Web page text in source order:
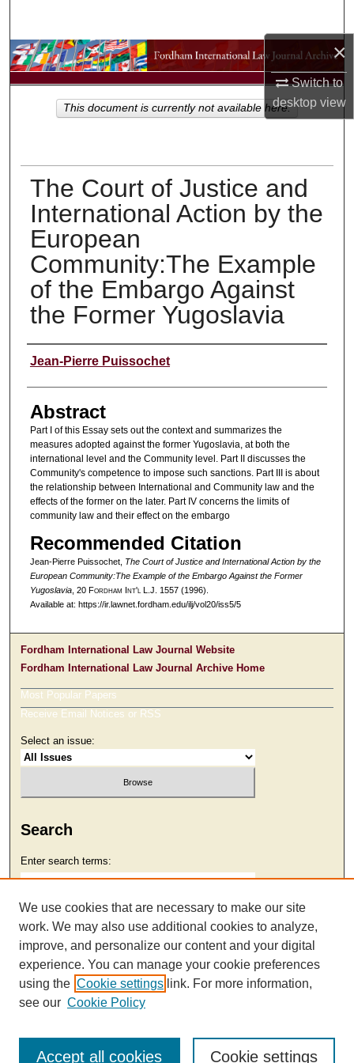
×
Switch to
desktopview
Browse Collections
My Account
Digital Commons Network™
The Court of Justice and
International Action by the
European
Community:The Example
of the Embargo Against
the Former Yugoslavia
Authors
Jean-Pierre Puissochet
Abstract
Part I of this Essay sets out the context and summarizes the
measures adopted against the former Yugoslavia, at both the
international level and the Community level. Part II discusses the
Community's competence to impose such sanctions. Part III is about
the relationship between International and Community law and the
effects of the former on the later. Part IV concerns the limits of
community law and their effect on the embargo
Recommended Citation
Jean-Pierre Puissochet, The Court of Justice and International Action by the
European Community:The Example of the Embargo Against the Former
Yugoslavia, 20 Fordham nt'lL.J. 1557 (1996).
Available at: https://ir.lawnet.fordham.edu/ilj/vol20/iss5/5
This document is currently not available here.
Fordham International Law Journal Website
Fordham International Law Journal Archive Home
Most Popular Papers
Receive Email Notices or RSS
Select an issue:
Search
Enter search terms:
Select context to search:
Advanced Search
We use cookies that are necessary to make our site
work. We may also use additional cookies to analyze,
improve, and personalize our content and your digital
experience. You can manage your cookie preferences
using the Cookie settings link. For more information,
see our Cookie Policy
Cookie settings
Accept all cookies